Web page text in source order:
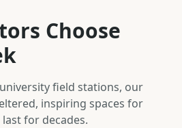
Choose
field stations, our
inspiring spaces for
for decades.